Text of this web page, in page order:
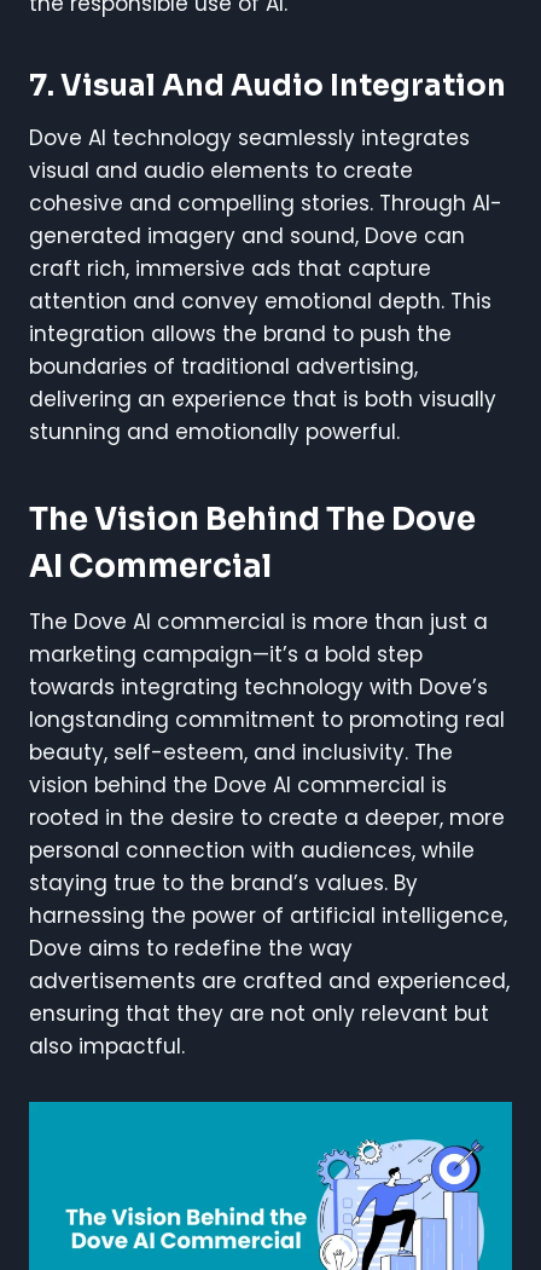
7. Visual And Audio Integration
Dove AI technology seamlessly integrates
visual and audio elements to create
cohesive and compelling stories. Through AI-
generated imagery and sound, Dove can
craft rich, immersive ads that capture
attention and convey emotional depth. This
integration allows the brand to push the
boundaries of traditional advertising,
delivering an experience that is both visually
stunning and emotionally powerful.
The Vision Behind The Dove
AI Commercial
The Dove AI commercial is more than just a
marketing campaign—it’s a bold step
towards integrating technology with Dove’s
longstanding commitment to promoting real
beauty, self-esteem, and inclusivity. The
vision behind the Dove AI commercial is
rooted in the desire to create a deeper, more
personal connection with audiences, while
staying true to the brand’s values. By
harnessing the power of artificial intelligence,
Dove aims to redefine the way
advertisements are crafted and experienced,
ensuring that they are not only relevant but
also impactful.